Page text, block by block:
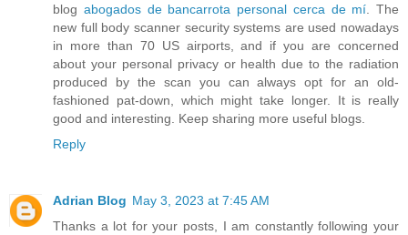
blog abogados de bancarrota personal cerca de mí . The
new full body scanner security systems are used nowadays
in more than 70 US airports, and if you are concerned
about your personal privacy or health due to the radiation
produced by the scan you can always opt for an old-
fashioned pat-down, which might take longer. It is really
good and interesting. Keep sharing more useful blogs.
Reply
Adrian Blog May 3, 2023 at 7:45 AM
Thanks a lot for your posts, I am constantly following your